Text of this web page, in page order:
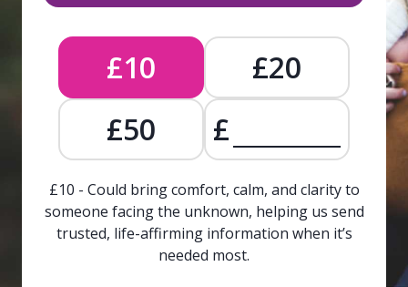
£10
£20
£50
£
£10 - Could bring comfort, calm, and clarity to
someone facing the unknown, helping us send
trusted, life-affirming information when it’s
needed most.